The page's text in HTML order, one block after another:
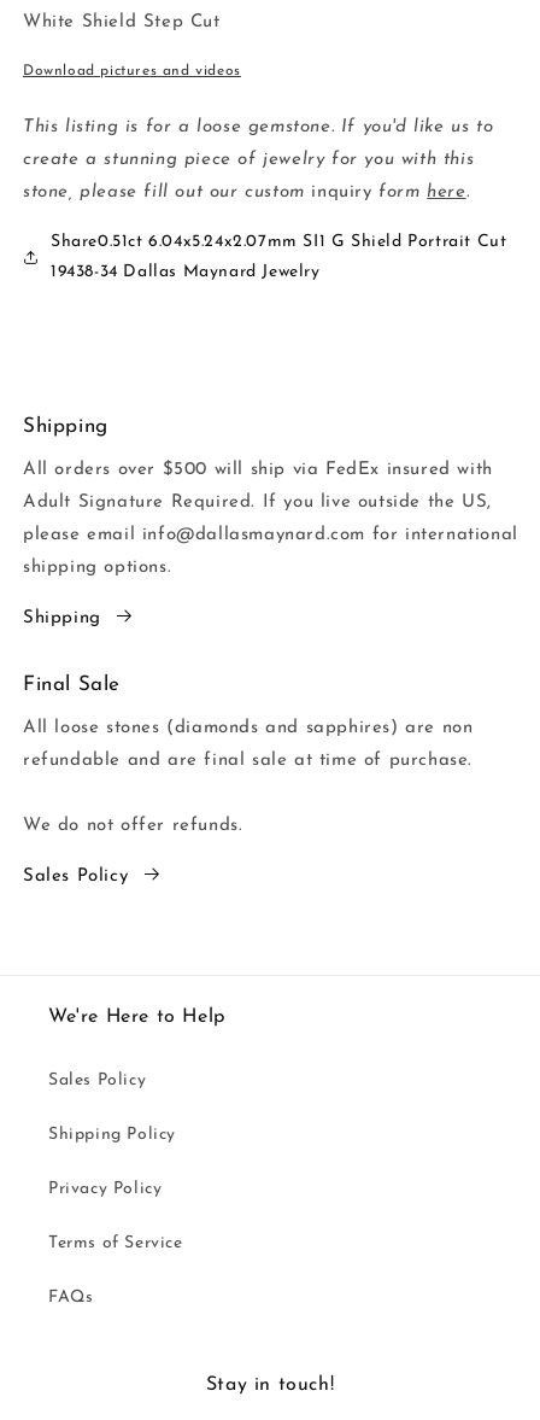
Portrait
19438-
Portrait
19438-
White Shield Step Cut
Download pictures and videos
This listing is for a loose gemstone. If you'd like us to
create a stunning piece of jewelry for you with this
stone, please fill out our custom inquiry form here.
Share0.51ct 6.04x5.24x2.07mm SI1 G Shield Portrait Cut
19438-34 Dallas Maynard Jewelry
Shipping
All orders over $500 will ship via FedEx insured with
Adult Signature Required. If you live outside the US,
please email info@dallasmaynard.com for international
shipping options.
Shipping
Final Sale
All loose stones (diamonds and sapphires) are non
refundable and are final sale at time of purchase.
We do not offer refunds.
Sales Policy
We're Here to Help
Sales Policy
Shipping Policy
Privacy Policy
Terms of Service
FAQs
Stay in touch!